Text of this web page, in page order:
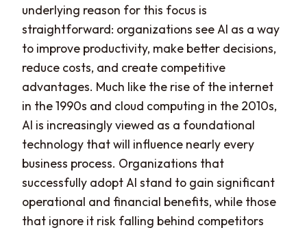
underlying reason for this focus is
straightforward: organizations see AI as a way
to improve productivity, make better decisions,
reduce costs, and create competitive
advantages. Much like the rise of the internet
in the 1990s and cloud computing in the 2010s,
AI is increasingly viewed as a foundational
technology that will influence nearly every
business process. Organizations that
successfully adopt AI stand to gain significant
operational and financial benefits, while those
that ignore it risk falling behind competitors